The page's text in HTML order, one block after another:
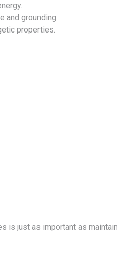
and grounding.
properties.
is just as important as